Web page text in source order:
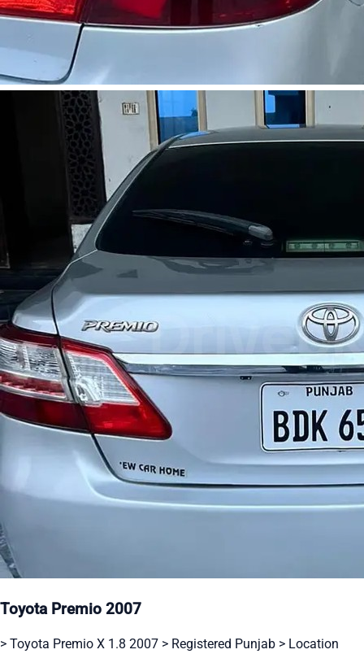
Toyota Premio 2007
> Toyota Premio X 1.8 2007 > Registered Punjab > Location